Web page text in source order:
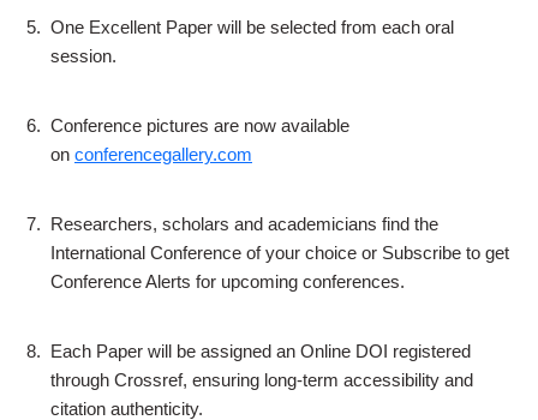
5. One Excellent Paper will be selected from each oral
session.
6. Conference pictures are now available
on conferencegallery.com
7. Researchers, scholars and academicians find the
International Conference of your choice or Subscribe to get
Conference Alerts for upcoming conferences.
8. Each Paper will be assigned an Online DOI registered
through Crossref, ensuring long-term accessibility and
citation authenticity.